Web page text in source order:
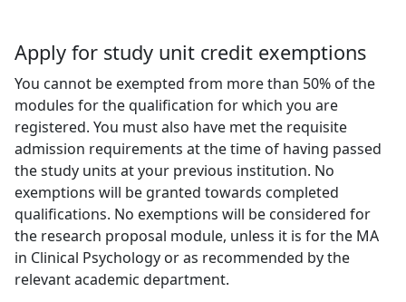
Apply for study unit credit exemptions
You cannot be exempted from more than 50% of the
modules for the qualification for which you are
registered. You must also have met the requisite
admission requirements at the time of having passed
the study units at your previous institution. No
exemptions will be granted towards completed
qualifications. No exemptions will be considered for
the research proposal module, unless it is for the MA
in Clinical Psychology or as recommended by the
relevant academic department.